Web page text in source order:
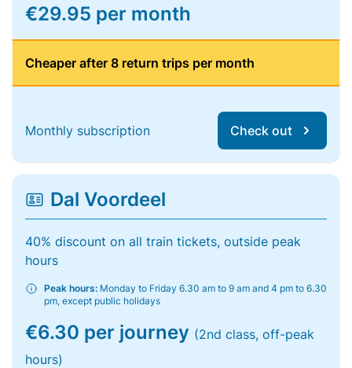
€29.95 per month
Cheaper after 8 return trips per month
Monthly subscription Check out
Dal Voordeel
40% discount on all train tickets, outside peak
hours
Peak hours: Monday to Friday 6.30 am to 9 am and 4 pm to 6.30
pm, except public holidays
€6.30 per journey (2nd class, off-peak
hours)